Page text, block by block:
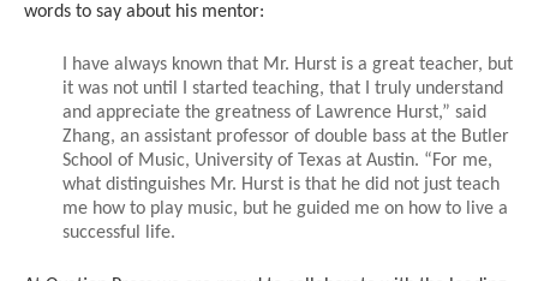
words to say about his mentor:
I have always known that Mr. Hurst is a great teacher, but
it was not until I started teaching, that I truly understand
and appreciate the greatness of Lawrence Hurst,” said
Zhang, an assistant professor of double bass at the Butler
School of Music, University of Texas at Austin. “For me,
what distinguishes Mr. Hurst is that he did not just teach
me how to play music, but he guided me on how to live a
successful life.